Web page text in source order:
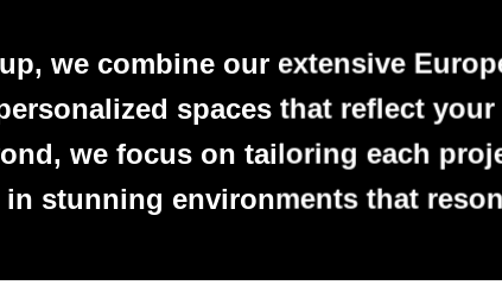
we combine our extensive
spaces that reflect
we focus on tailoring each
stunning environments that